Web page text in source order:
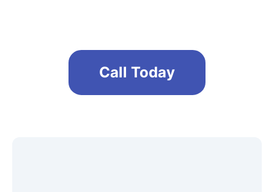
Call Today